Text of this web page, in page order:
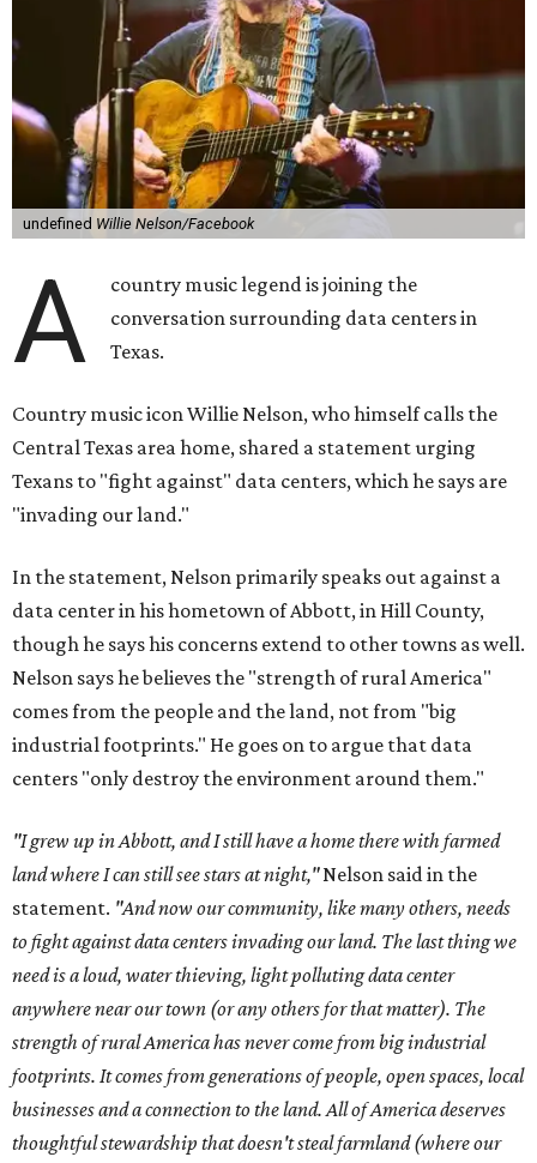
undefined Willie Nelson/Facebook
A
country music legend is joining the
conversation surrounding data centers in
Texas.
Country music icon Willie Nelson, who himself calls the
Central Texas area home, shared a statement urging
Texans to "fight against" data centers, which he says are
"invading our land."
In the statement, Nelson primarily speaks out against a
data center in his hometown of Abbott, in Hill County,
though he says his concerns extend to other towns as well.
Nelson says he believes the "strength of rural America"
comes from the people and the land, not from "big
industrial footprints." He goes on to argue that data
centers "only destroy the environment around them."
"I grew up in Abbott, and I still have a home there with farmed
land where I can still see stars at night,"Nelson said in the
statement. "And now our community, like many others, needs
to fight against data centers invading our land. The last thing we
need is a loud, water thieving, light polluting data center
anywhere near our town (or any others for that matter). The
strength of rural America has never come from big industrial
footprints. It comes from generations of people, open spaces, local
businesses and a connection to the land. All of America deserves
thoughtful stewardship that doesn't steal farmland (where our